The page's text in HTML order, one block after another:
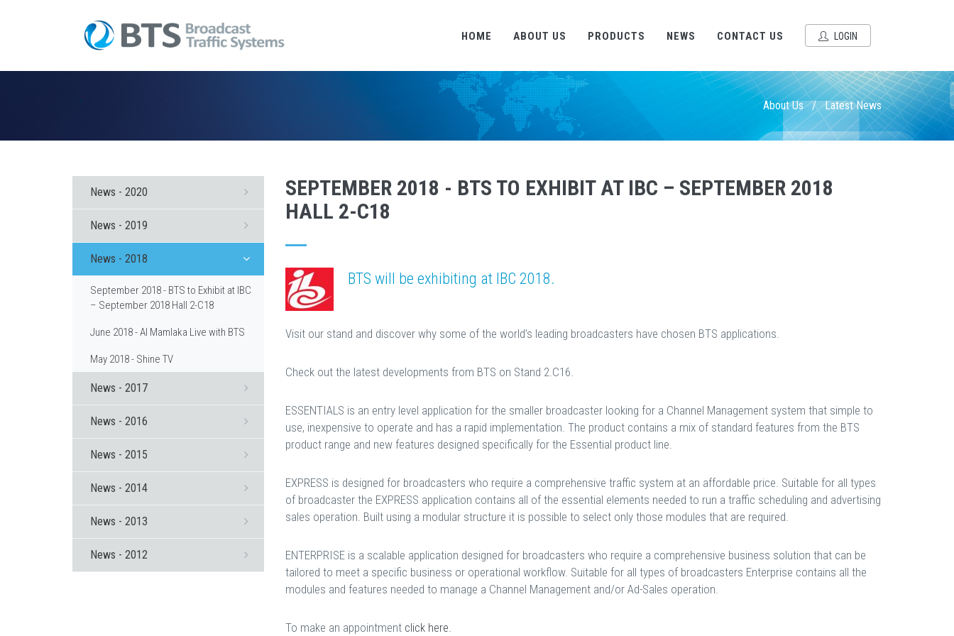
HOME ABOUT US PRODUCTS NEWS CONTACT US LOGIN
About Us / Latest News
News - 2020
News - 2019
News - 2018
September 2018 - BTS to Exhibit at IBC
– September 2018 Hall 2-C18
June 2018 - Al Mamlaka Live with BTS
May 2018 - Shine TV
News - 2017
News - 2016
News - 2015
News - 2014
News - 2013
News - 2012
SEPTEMBER 2018 - BTS TO EXHIBIT AT IBC – SEPTEMBER 2018
HALL 2-C18
BTS will be exhibiting at IBC 2018.
Visit our stand and discover why some of the world’s leading broadcasters have chosen BTS applications.
Check out the latest developments from BTS on Stand 2.C16.
ESSENTIALS is an entry level application for the smaller broadcaster looking for a Channel Management system that simple to
use, inexpensive to operate and has a rapid implementation. The product contains a mix of standard features from the BTS
product range and new features designed specifically for the Essential product line.
EXPRESS is designed for broadcasters who require a comprehensive traffic system at an affordable price. Suitable for all types
of broadcaster the EXPRESS application contains all of the essential elements needed to run a traffic scheduling and advertising
sales operation. Built using a modular structure it is possible to select only those modules that are required.
ENTERPRISE is a scalable application designed for broadcasters who require a comprehensive business solution that can be
tailored to meet a specific business or operational workflow. Suitable for all types of broadcasters Enterprise contains all the
modules and features needed to manage a Channel Management and/or Ad-Sales operation.
To make an appointment click here.